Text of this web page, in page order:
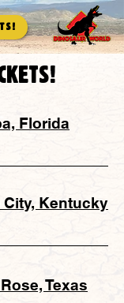
Florida
City, Kentucky
Texas